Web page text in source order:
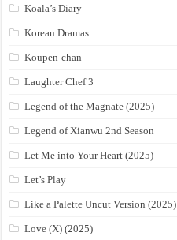
Koala’s Diary
Korean Dramas
Koupen-chan
Laughter Chef 3
Legend of the Magnate (2025)
Legend of Xianwu 2nd Season
Let Me into Your Heart (2025)
Let’s Play
Like a Palette Uncut Version (2025)
Love (X) (2025)